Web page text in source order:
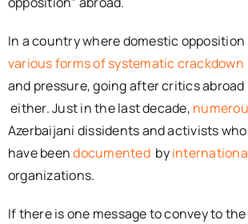
In a country where domestic opposition
various forms of systematic crackdown
and pressure, going after critics abroad
either. Just in the last decade,
Azerbaijani dissidents and activists
have beendocumented by
organizations.
If there is one message to convey to